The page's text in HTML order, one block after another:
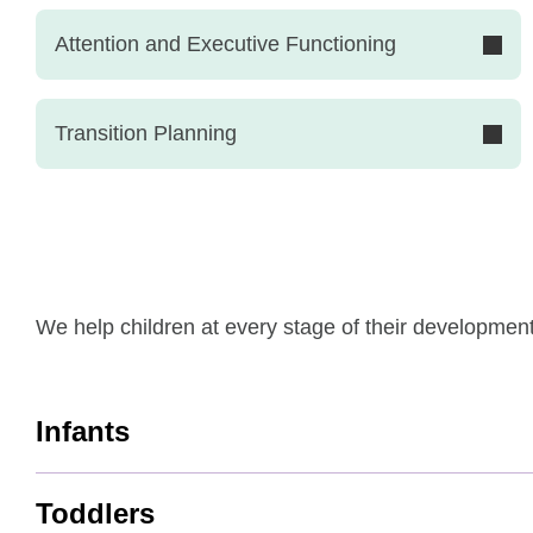
Attention and Executive Functioning
Transition Planning
We help children at every stage of their
Infants
Toddlers